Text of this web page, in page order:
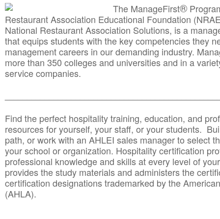
The ManageFirst®
Restaurant Association Educational Foundation
National Restaurant Association Solutions, is a
that equips students with the key competencies they
management careers in our demanding industry.
more than 350 colleges and universities and in a
service companies.
Find the perfect hospitality training, education, and
resources for yourself, your staff, or your students.
path, or work with an AHLEI sales manager to select
your school or organization. Hospitality certification
professional knowledge and skills at every level of
provides the study materials and administers the
certification designations trademarked by the
(AHLA).